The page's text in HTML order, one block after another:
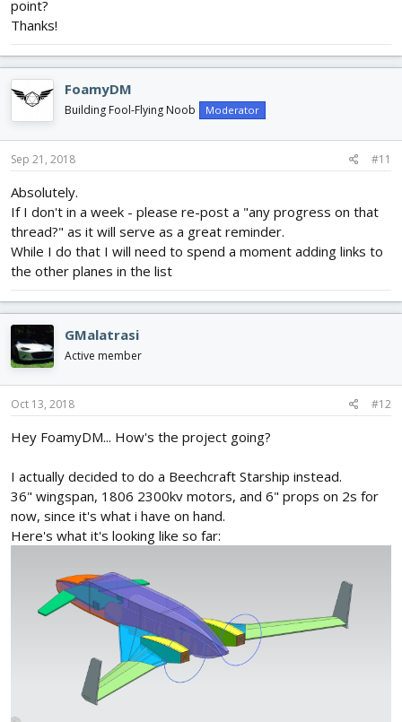
point?
Thanks!
FoamyDM
Building Fool-Flying Noob Moderator
Sep 21, 2018 #11
Absolutely.
If I don't in a week - please re-post a "any progress on that
thread?" as it will serve as a great reminder.
While I do that I will need to spend a moment adding links to
the other planes in the list
GMalatrasi
Active member
Oct 13, 2018 #12
Hey FoamyDM... How's the project going?
I actually decided to do a Beechcraft Starship instead.
36" wingspan, 1806 2300kv motors, and 6" props on 2s for
now, since it's what i have on hand.
Here's what it's looking like so far: